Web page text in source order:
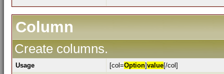
Column
Create columns.
Usage [col=Option]value[/col]